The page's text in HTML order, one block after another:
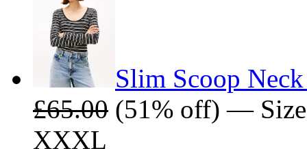
Slim Scoop
£65.00 (51% off) —
XXXL